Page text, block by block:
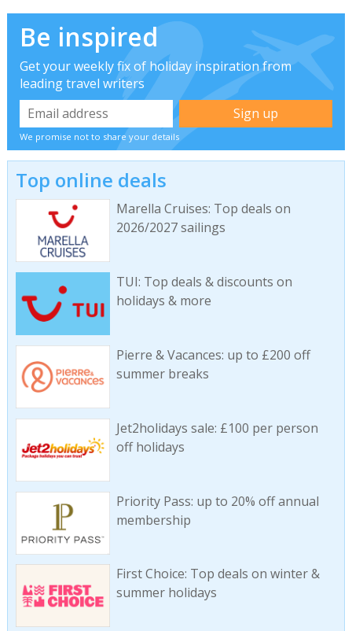
Be inspired
Get your weekly fix of holiday inspiration from
leading travel writers
We promise not to share your details
Top online deals
Marella Cruises: Top deals on
2026/2027 sailings
TUI: Top deals & discounts on
holidays & more
Pierre & Vacances: up to £200 off
summer breaks
Jet2holidays sale: £100 per person
off holidays
Priority Pass: up to 20% off annual
membership
First Choice: Top deals on winter &
summer holidays